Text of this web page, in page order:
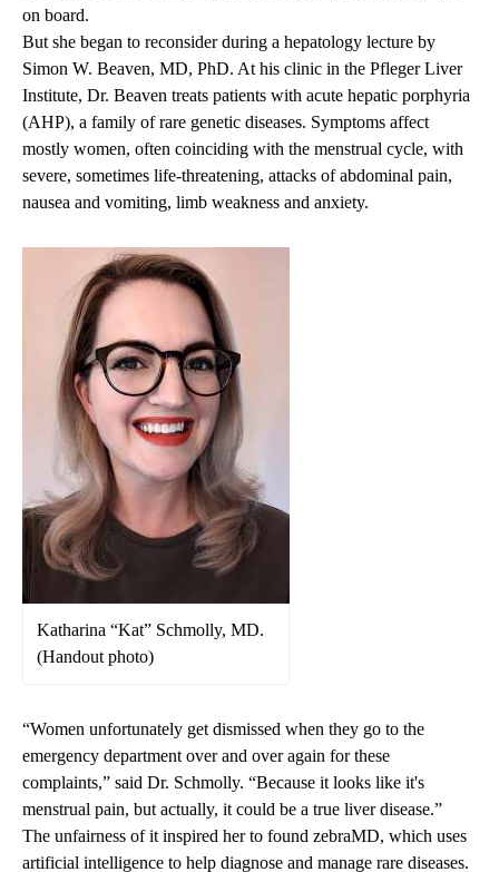
on board.
But she began to reconsider during a hepatology lecture by
Simon W. Beaven, MD, PhD. At his clinic in the Pfleger Liver
Institute, Dr. Beaven treats patients with acute hepatic porphyria
(AHP), a family of rare genetic diseases. Symptoms affect
mostly women, often coinciding with the menstrual cycle, with
severe, sometimes life-threatening, attacks of abdominal pain,
nausea and vomiting, limb weakness and anxiety.
Katharina “Kat” Schmolly, MD.
(Handout photo)
“Women unfortunately get dismissed when they go to the
emergency department over and over again for these
complaints,” said Dr. Schmolly. “Because it looks like it's
menstrual pain, but actually, it could be a true liver disease.”
The unfairness of it inspired her to found zebraMD, which uses
artificial intelligence to help diagnose and manage rare diseases.